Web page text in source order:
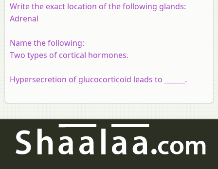
Write the exact location of the following glands:
Adrenal
Name the following:
Two types of cortical hormones.
Hypersecretion of glucocorticoid leads to ______.